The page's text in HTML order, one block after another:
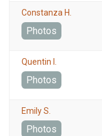
Constanza H.
Photos
Quentin I.
Photos
Emily S.
Photos